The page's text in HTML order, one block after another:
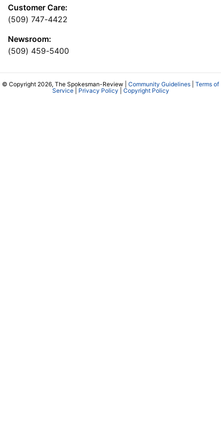
Customer Care:
(509) 747-4422
Newsroom:
(509) 459-5400
© Copyright 2026, The Spokesman-Review | Community Guidelines
Terms of
Service| Privacy Policy Copyright Policy